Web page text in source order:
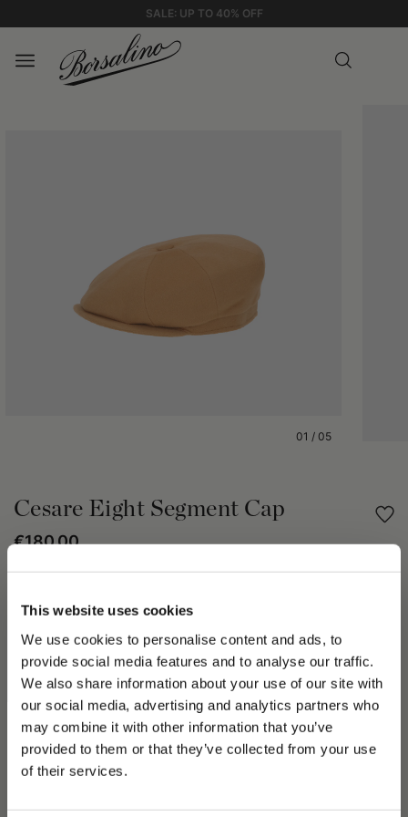
This website uses cookies
We use cookies to personalise content and ads, to
provide social media features and to analyse our traffic.
We also share information about your use of our site with
our social media, advertising and analytics partners who
may combine it with other information that you’ve
provided to them or that they’ve collected from your use
of their services.
STANDARD SHIPPING
PLEASE CHOOSE YOUR COUNTRY
We detected that you are browsing from United States, do
01 / 05
Cesare Eight Segment Cap
€180.00
PRODUCT DETAILS
The Cesare Eight Segment Cap is crafted from solid-color wool
and features a classic eight-panel construction, with the
panels converging at the crown to create a naturally
comfortable fit that adapts perfectly to the shape of the head.
Fully lined for exceptional comfort, it is finished with a stitched
peak and a Borsalino flag label, subtle details that reflect the
All Borsalino hats and caps are proudly Made in Italy.